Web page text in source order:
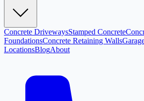
Concrete DrivewaysStamped Concrete
FoundationsConcrete Retaining Walls
LocationsBlogAbout